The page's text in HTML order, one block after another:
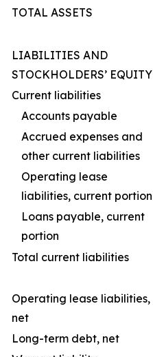
TOTAL ASSETS
LIABILITIES AND
STOCKHOLDERS’ EQUITY
Current liabilities
Accounts payable
Accrued expenses and
other current liabilities
Operating lease
liabilities, current portion
Loans payable, current
portion
Total current liabilities
Operating lease liabilities,
net
Long-term debt, net